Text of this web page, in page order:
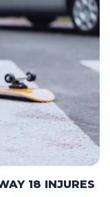
18 INJURES